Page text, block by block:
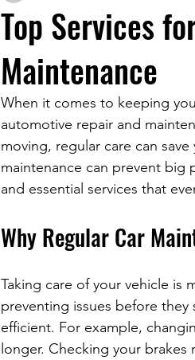
Top Services
Maintenance
When it comes to keeping
automotive repair and
moving, regular care can
maintenance can prevent big
and essential services that
Why Regular Car
Taking care of your vehicle is
preventing issues before they
efficient. For example,
longer. Checking your brakes